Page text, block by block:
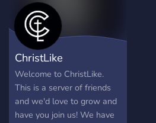
wide, in the most humble &
interactive ways, by
showcasing Islamic
manners, values &
principles and by sharing
informative knowledge &
insights about religion.
What we offer 💖 Daily
Quranic verses, Hadiths,
ChristLike
Welcome to ChristLike.
This is a server of friends
and we'd love to grow and
have you join us! We have